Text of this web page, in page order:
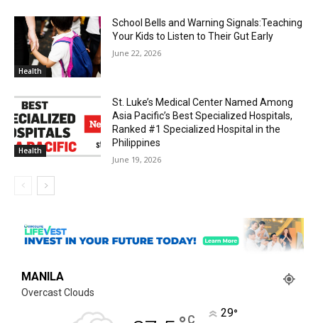
Health
School Bells and Warning Signals:Teaching
Your Kids to Listen to Their Gut Early
June 22, 2026
Health
St. Luke’s Medical Center Named Among
Asia Pacific’s Best Specialized Hospitals,
Ranked #1 Specialized Hospital in the
Philippines
June 19, 2026
MANILA
Overcast Clouds
C
29°